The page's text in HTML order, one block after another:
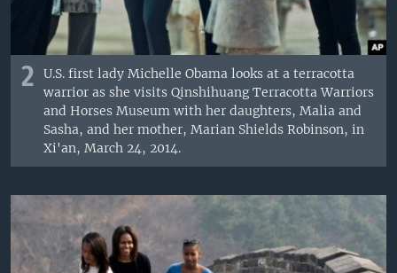
2
U.S. first lady Michelle Obama looks at a terracotta
warrior as she visits Qinshihuang Terracotta Warriors
and Horses Museum with her daughters, Malia and
Sasha, and her mother, Marian Shields Robinson, in
Xi'an, March 24, 2014.